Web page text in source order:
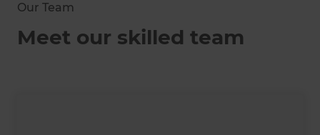
Our Team
Meet our skilled team